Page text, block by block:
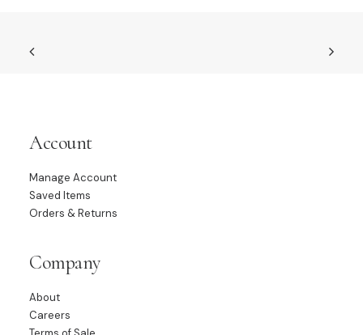
Account
Manage Account
Saved Items
Orders & Returns
Company
About
Careers